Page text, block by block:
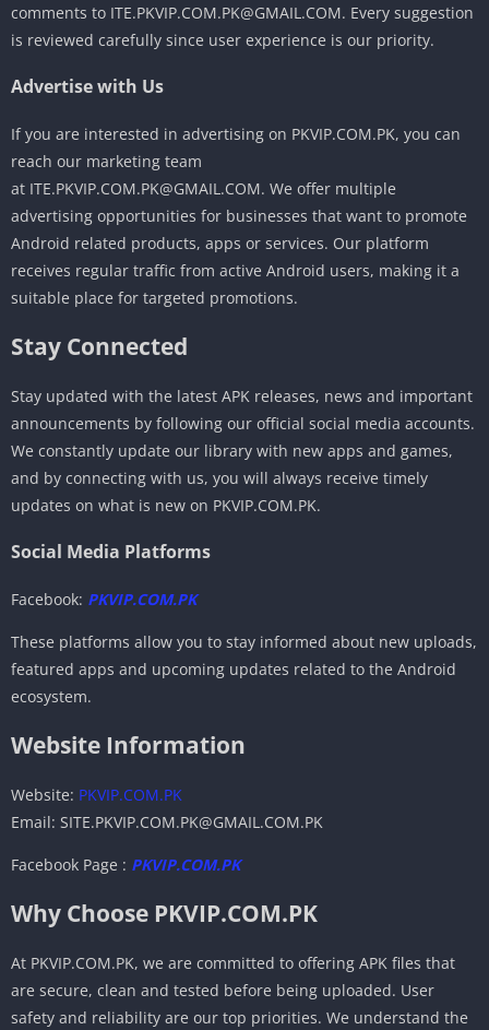
comments to ITE.PKVIP.COM.PK@GMAIL.COM. Every suggestion
is reviewed carefully since user experience is our priority.
Advertise with Us
If you are interested in advertising on PKVIP.COM.PK, you can
reach our marketing team
at ITE.PKVIP.COM.PK@GMAIL.COM. We offer multiple
advertising opportunities for businesses that want to promote
Android related products, apps or services. Our platform
receives regular traffic from active Android users, making it a
suitable place for targeted promotions.
Stay Connected
Stay updated with the latest APK releases, news and important
announcements by following our official social media accounts.
We constantly update our library with new apps and games,
and by connecting with us, you will always receive timely
updates on what is new on PKVIP.COM.PK.
Social Media Platforms
Facebook: PKVIP.COM.PK
These platforms allow you to stay informed about new uploads,
featured apps and upcoming updates related to the Android
ecosystem.
Website Information
Website: PKVIP.COM.PK
Email: SITE.PKVIP.COM.PK@GMAIL.COM.PK
Facebook Page : PKVIP.COM.PK
Why Choose PKVIP.COM.PK
At PKVIP.COM.PK, we are committed to offering APK files that
are secure, clean and tested before being uploaded. User
safety and reliability are our top priorities. We understand the